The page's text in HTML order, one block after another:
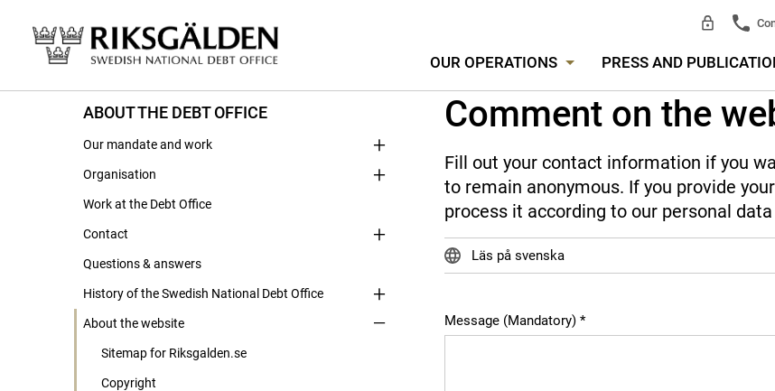
OUR OPERATIONS PRESS AND
ABOUT THE DEBT OFFICE
Our mandate and work
Organisation
Work at the Debt Office
Contact
Questions & answers
History of the Swedish National Debt Office
About the website
Sitemap for Riksgalden.se
Copyright
Comment on the
Fill out your contact information if you
to remain anonymous. If you provide
process it according to our personal
Läs på svenska
Message (Mandatory)